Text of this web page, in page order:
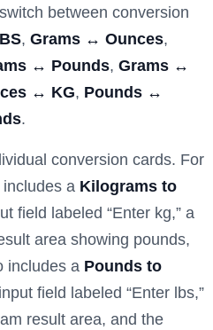
between conversion
, Grams ↔ Ounces,
↔ Pounds, Grams ↔
↔ KG, Pounds ↔
.
conversion cards. For
a Kilograms to
field labeled “Enter kg,” a
area showing pounds,
includes a Pounds to
field labeled “Enter lbs,”
result area, and the